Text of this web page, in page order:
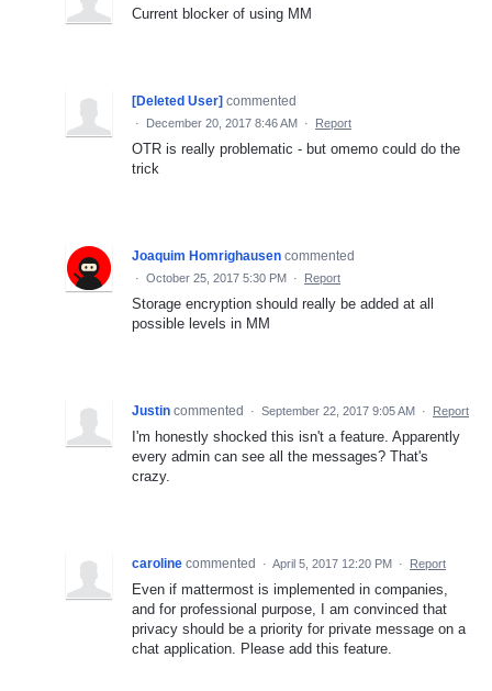
Current blocker of using MM
[Deleted User] commented
· December 20, 2017 8:46 AM · Report
OTR is really problematic - but omemo could do the
trick
Joaquim Homrighausen commented
· October 25, 2017 5:30 PM · Report
Storage encryption should really be added at all
possible levels in MM
Justin commented · September 22, 2017 9:05 AM · Report
I'm honestly shocked this isn't a feature. Apparently
every admin can see all the messages? That's
crazy.
caroline commented · April 5, 2017 12:20 PM · Report
Even if mattermost is implemented in companies,
and for professional purpose, I am convinced that
privacy should be a priority for private message on a
chat application. Please add this feature.